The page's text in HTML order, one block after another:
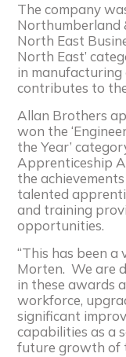
The company
Northumberland
North East
North East’
in
contributes to
Allan Brothers
won the
the Year’
Apprenticeship
the
talented
and training
opportunities.
“This has been a
Morten. We are
in these awards
workforce,
significant
capabilities as a
future growth of